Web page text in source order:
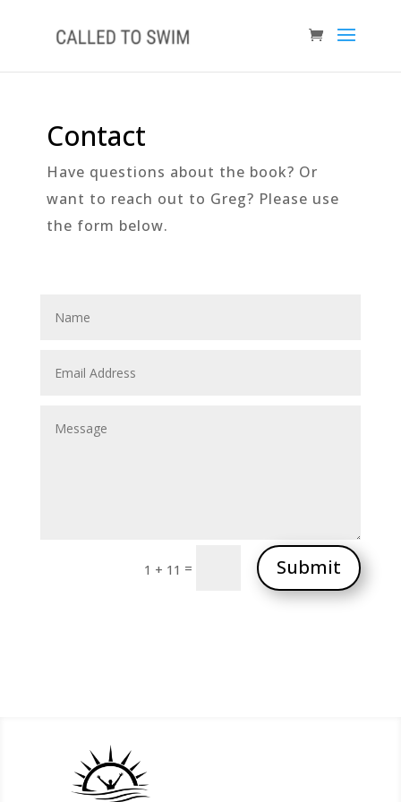
Contact
Have questions about the book? Or
want to reach out to Greg? Please use
the form below.
1 + 11 = Submit